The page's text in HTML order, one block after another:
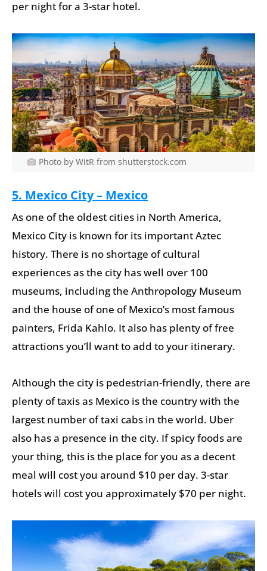
per night for a 3-star hotel.
Photo by WitR from shutterstock.com
5. Mexico City – Mexico
As one of the oldest cities in North America,
Mexico City is known for its important Aztec
history. There is no shortage of cultural
experiences as the city has well over 100
museums, including the Anthropology Museum
and the house of one of Mexico’s most famous
painters, Frida Kahlo. It also has plenty of free
attractions you’ll want to add to your itinerary.
Although the city is pedestrian-friendly, there are
plenty of taxis as Mexico is the country with the
largest number of taxi cabs in the world. Uber
also has a presence in the city. If spicy foods are
your thing, this is the place for you as a decent
meal will cost you around $10 per day. 3-star
hotels will cost you approximately $70 per night.